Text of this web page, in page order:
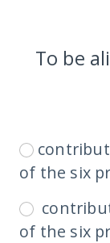
To be
of the six
of the six